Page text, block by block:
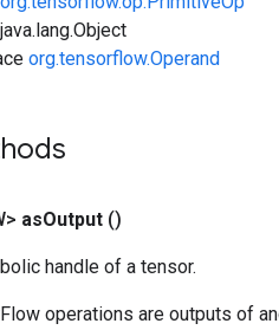
org.tensorflow.Operand
asOutput ()
handle of a tensor.
operations are outputs of